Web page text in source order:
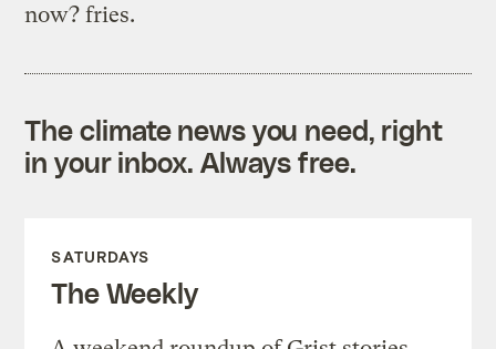
now? fries.
The climate news you need, right
in your inbox. Always free.
SATURDAYS
The Weekly